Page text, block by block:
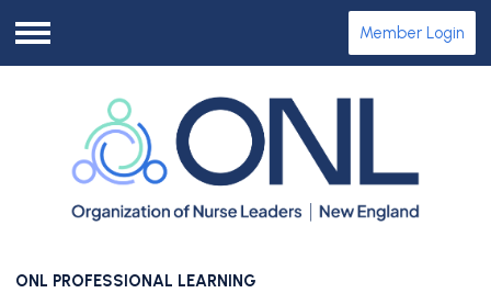
Menu
Member Login
ONL PROFESSIONAL LEARNING